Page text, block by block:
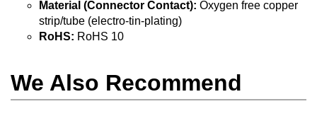
Material (Connector Contact): Oxygen free copper
strip/tube (electro-tin-plating)
RoHS: RoHS 10
We Also Recommend